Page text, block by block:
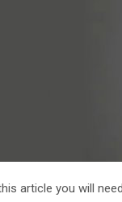
article you will